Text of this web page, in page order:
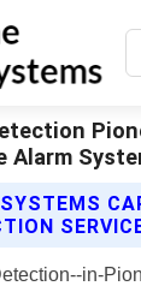
Alarm